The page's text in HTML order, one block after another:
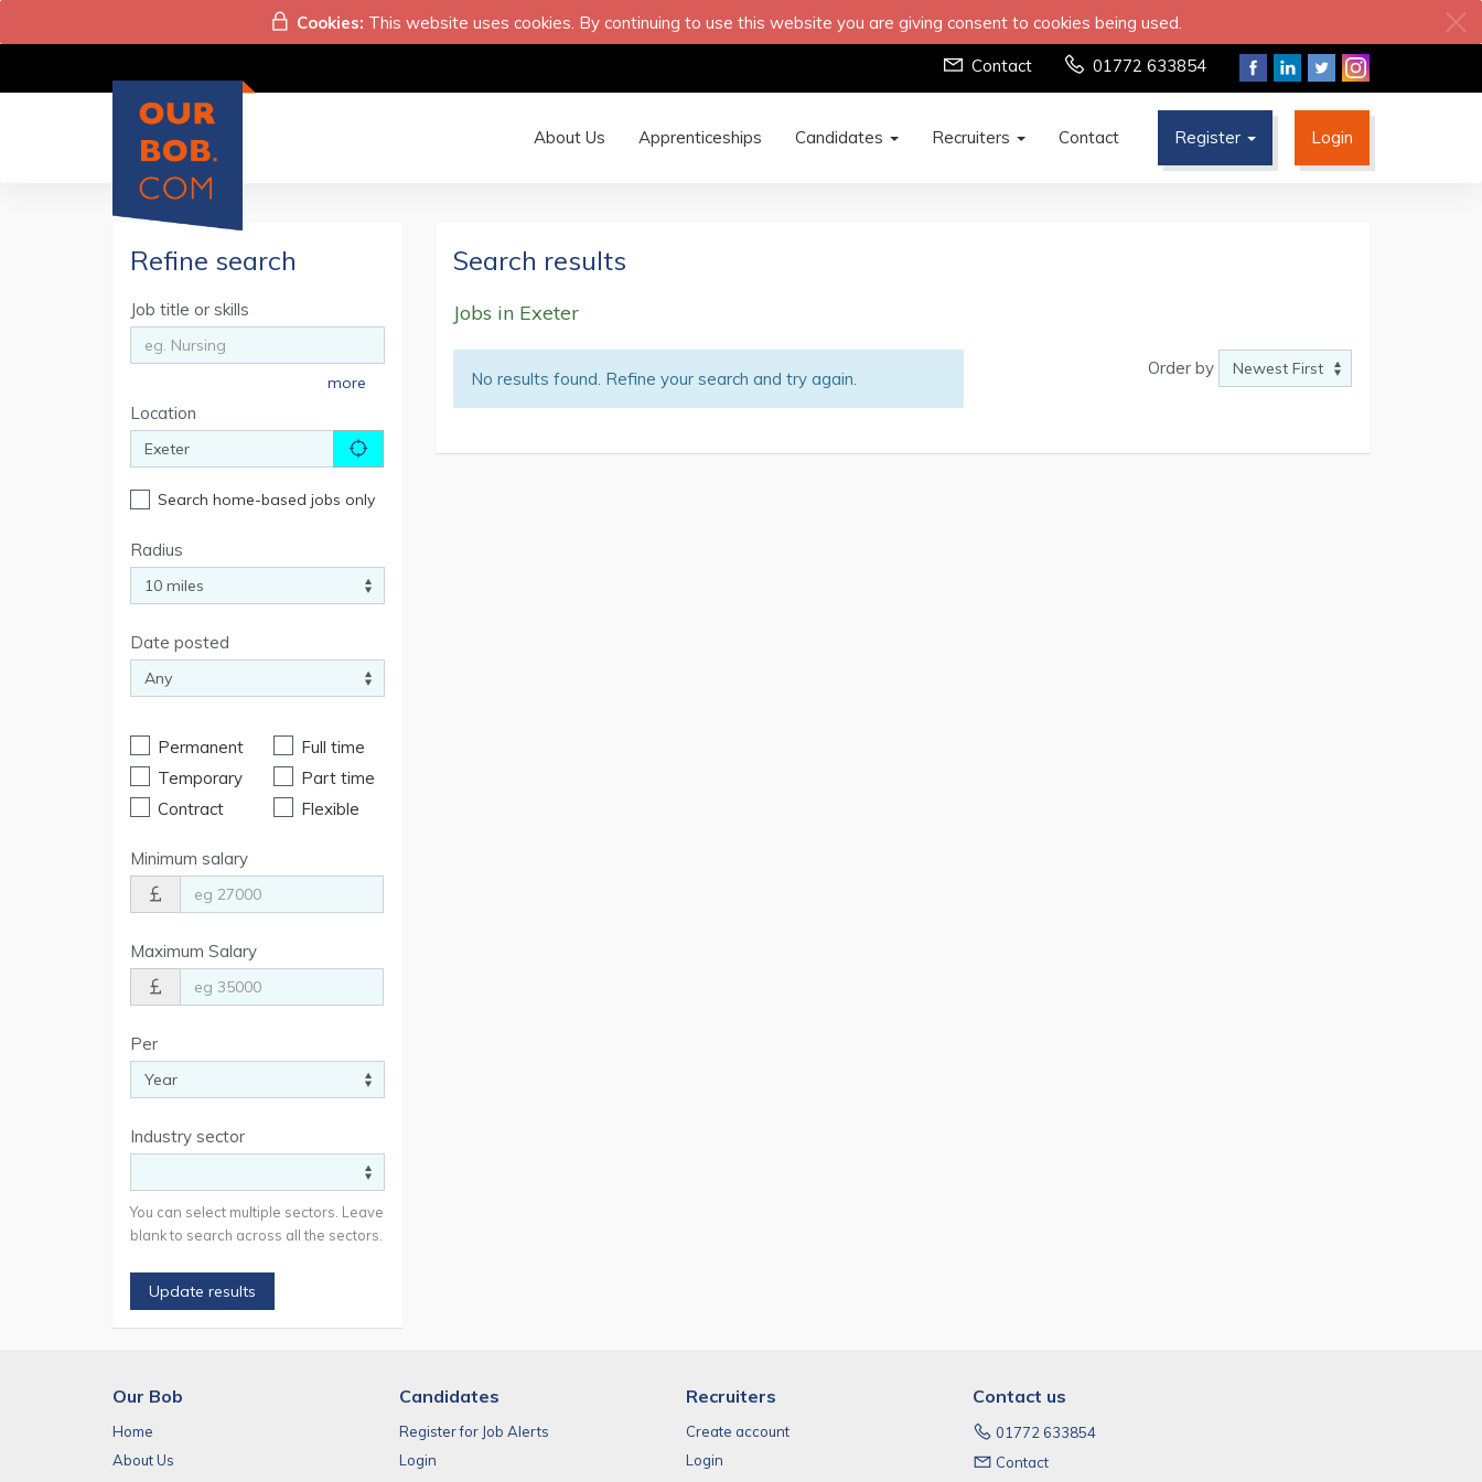
Cookies: This website uses cookies. By continuing to use this website you are giving consent to cookies being used.
Contact 01772 633854
About Us Apprenticeships Candidates Recruiters Contact Register Login
Refine search
Job title or skills
more
Location
Search home-based jobs only
Radius
Date posted
Permanent
Temporary
Contract
Full time
Part time
Flexible
Minimum salary
Maximum Salary
Per
Industry sector
You can select multiple sectors. Leave
blank to search across all the sectors.
Update results
Search results
Jobs in Exeter
No results found. Refine your search and try again. Order by
Our Bob
Home
About Us
Candidates
Register for Job Alerts
Login
Recruiters
Create account
Login
Contact us
01772 633854
Contact